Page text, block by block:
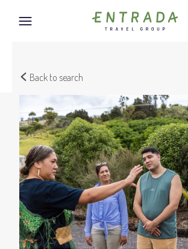
Back to search